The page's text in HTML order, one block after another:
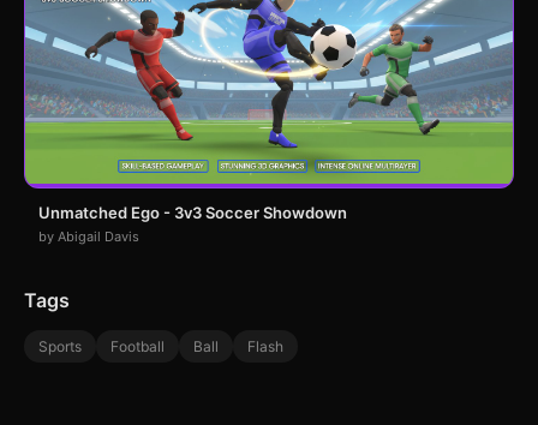
Unmatched Ego - 3v3 Soccer Showdown
by Abigail Davis
Tags
Sports Football Ball Flash